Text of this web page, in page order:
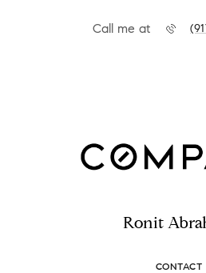
Call me at
Ronit
CONTACT